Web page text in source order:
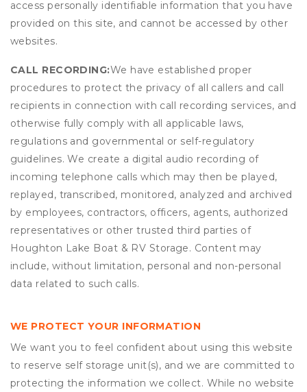
access personally identifiable information that you have
provided on this site, and cannot be accessed by other
websites.
CALL RECORDING:We have established proper
procedures to protect the privacy of all callers and call
recipients in connection with call recording services, and
otherwise fully comply with all applicable laws,
regulations and governmental or self-regulatory
guidelines. We create a digital audio recording of
incoming telephone calls which may then be played,
replayed, transcribed, monitored, analyzed and archived
by employees, contractors, officers, agents, authorized
representatives or other trusted third parties of
Houghton Lake Boat & RV Storage. Content may
include, without limitation, personal and non-personal
data related to such calls.
WE PROTECT YOUR INFORMATION
We want you to feel confident about using this website
to reserve self storage unit(s), and we are committed to
protecting the information we collect. While no website